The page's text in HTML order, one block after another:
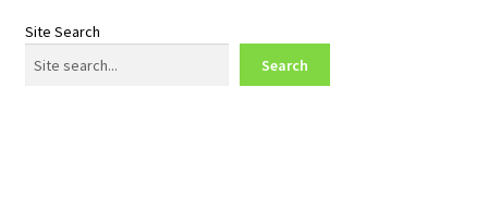
Site Search
Search